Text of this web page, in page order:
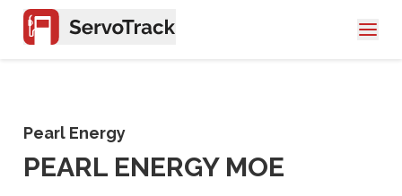
Pearl Energy
PEARL ENERGY MOE